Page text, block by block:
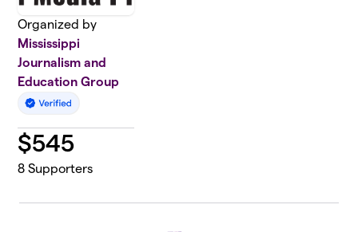
Organized by
Mississippi
Journalism and
Education Group
$545
8 Supporters